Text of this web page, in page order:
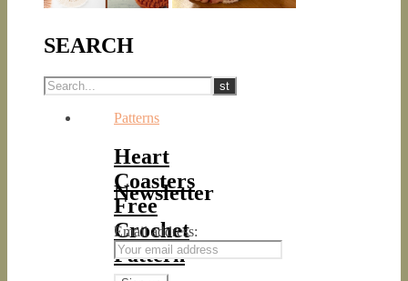
SEARCH
Patterns
Heart
Coasters
Free
Crochet
Pattern
Newsletter
Email address: